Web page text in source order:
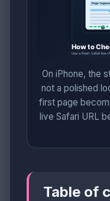
On iPhone, the
not a polished
first page
live Safari URL
Table of